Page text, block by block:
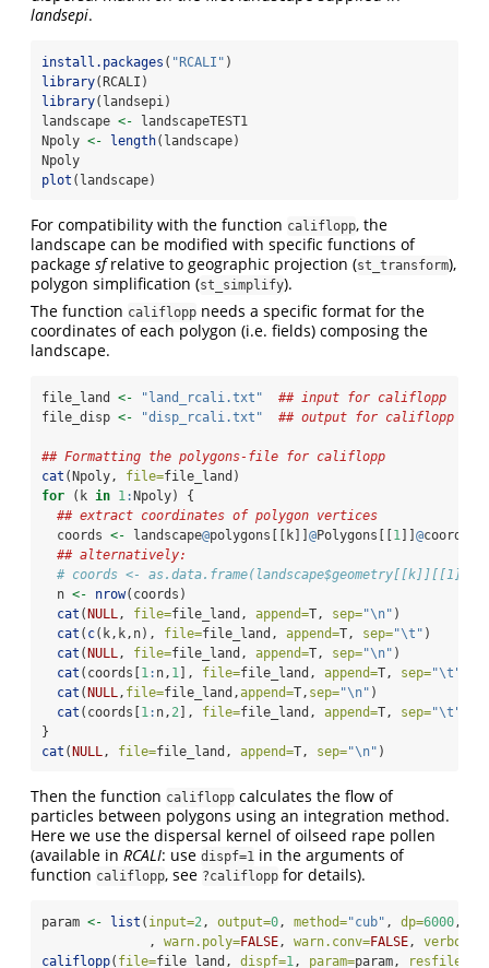
landsepi.
install.packages ( "RCALI" )
library(RCALI)
library(landsepi)
landscape <- landscapeTEST1
Npoly <- length(landscape)
Npoly
plot (landscape)
For compatibility with the function califlopp, the
landscape can be modified with specific functions of
package sfrelative to geographic projection (st_transform),
polygon simplification (st_simplify).
The function califlopp needs a specific format for the
coordinates of each polygon (i.e. fields) composing the
landscape.
file_land <- "land_rcali.txt"
## input for califlopp
file_disp <- "disp_rcali.txt" ## output for califlopp (DO
## Formatting the polygons-file for califlopp
cat (Npoly, file=file_land)
for (k in 1: Npoly) {
## extract coordinates of polygon vertices
  coords
<- landscape@polygons[[k]] @Polygons[[ 1 @coords
## alternatively:
# coords <- as.data.frame(landscape$geometry[[k]][[1]])
  n
<- nrow(coords)
cat ( NULL, file=file_land, append=T, sep="\n" )
cat ( c(k,k,n), file=file_land, append=T, sep="\t " )
cat ( NULL, file=file_land, append=T, sep="\n" )
cat (coords[ 1: n, 1 ], file=file_land, append=T, sep="\t "
cat ( NULL, file=file_land,append=T, sep="\n" )
cat (coords[ 1: n, 2 ], file=file_land, append=T, sep="\t "
}
cat ( NULL, file=file_land, append=T, sep="\n" )
Then the function califlopp calculates the flow of
particles between polygons using an integration method.
Here we use the dispersal kernel of oilseed rape pollen
(available in RCALI: use dispf=1 in the arguments of
function califlopp, see ?califlopp for details).
param <- list ( input=2, output=0, method="cub" , dp=6000,
              ,
warn.poly=FALSE, warn.conv=FALSE, verbose=
califlopp( file=file_land, dispf=1, param=param, resfile=